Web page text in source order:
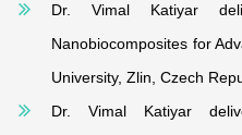
Dr. Vimal Katiyar
Nanobiocomposites for
University, Zlin, Czech
Dr. Vimal Katiyar